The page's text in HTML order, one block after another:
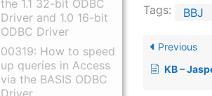
the 1.1 32-bit ODBC
Driver and 1.0 16-bit
ODBC Driver
00319: How to speed
up queries in Access
via the BASIS ODBC
Driver
Tags: BBJ
Previous
KB –